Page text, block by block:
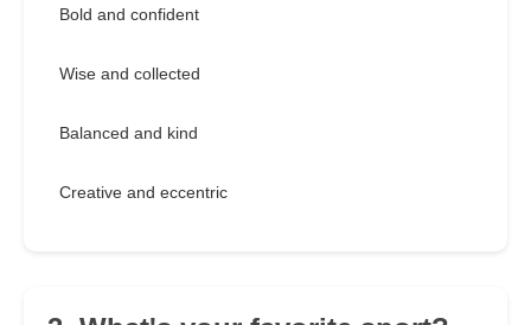
Bold and confident
Wise and collected
Balanced and kind
Creative and eccentric